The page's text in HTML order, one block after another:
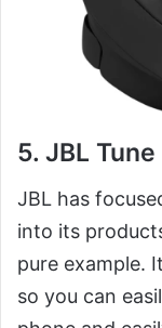
5. JBL
JBL has
into its
pure example.
so you can